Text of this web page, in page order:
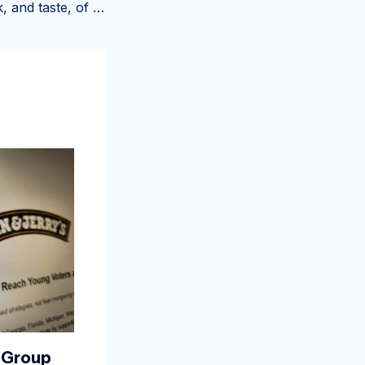
We got a first look, and taste, of Portland’s new boozy ice cream shop